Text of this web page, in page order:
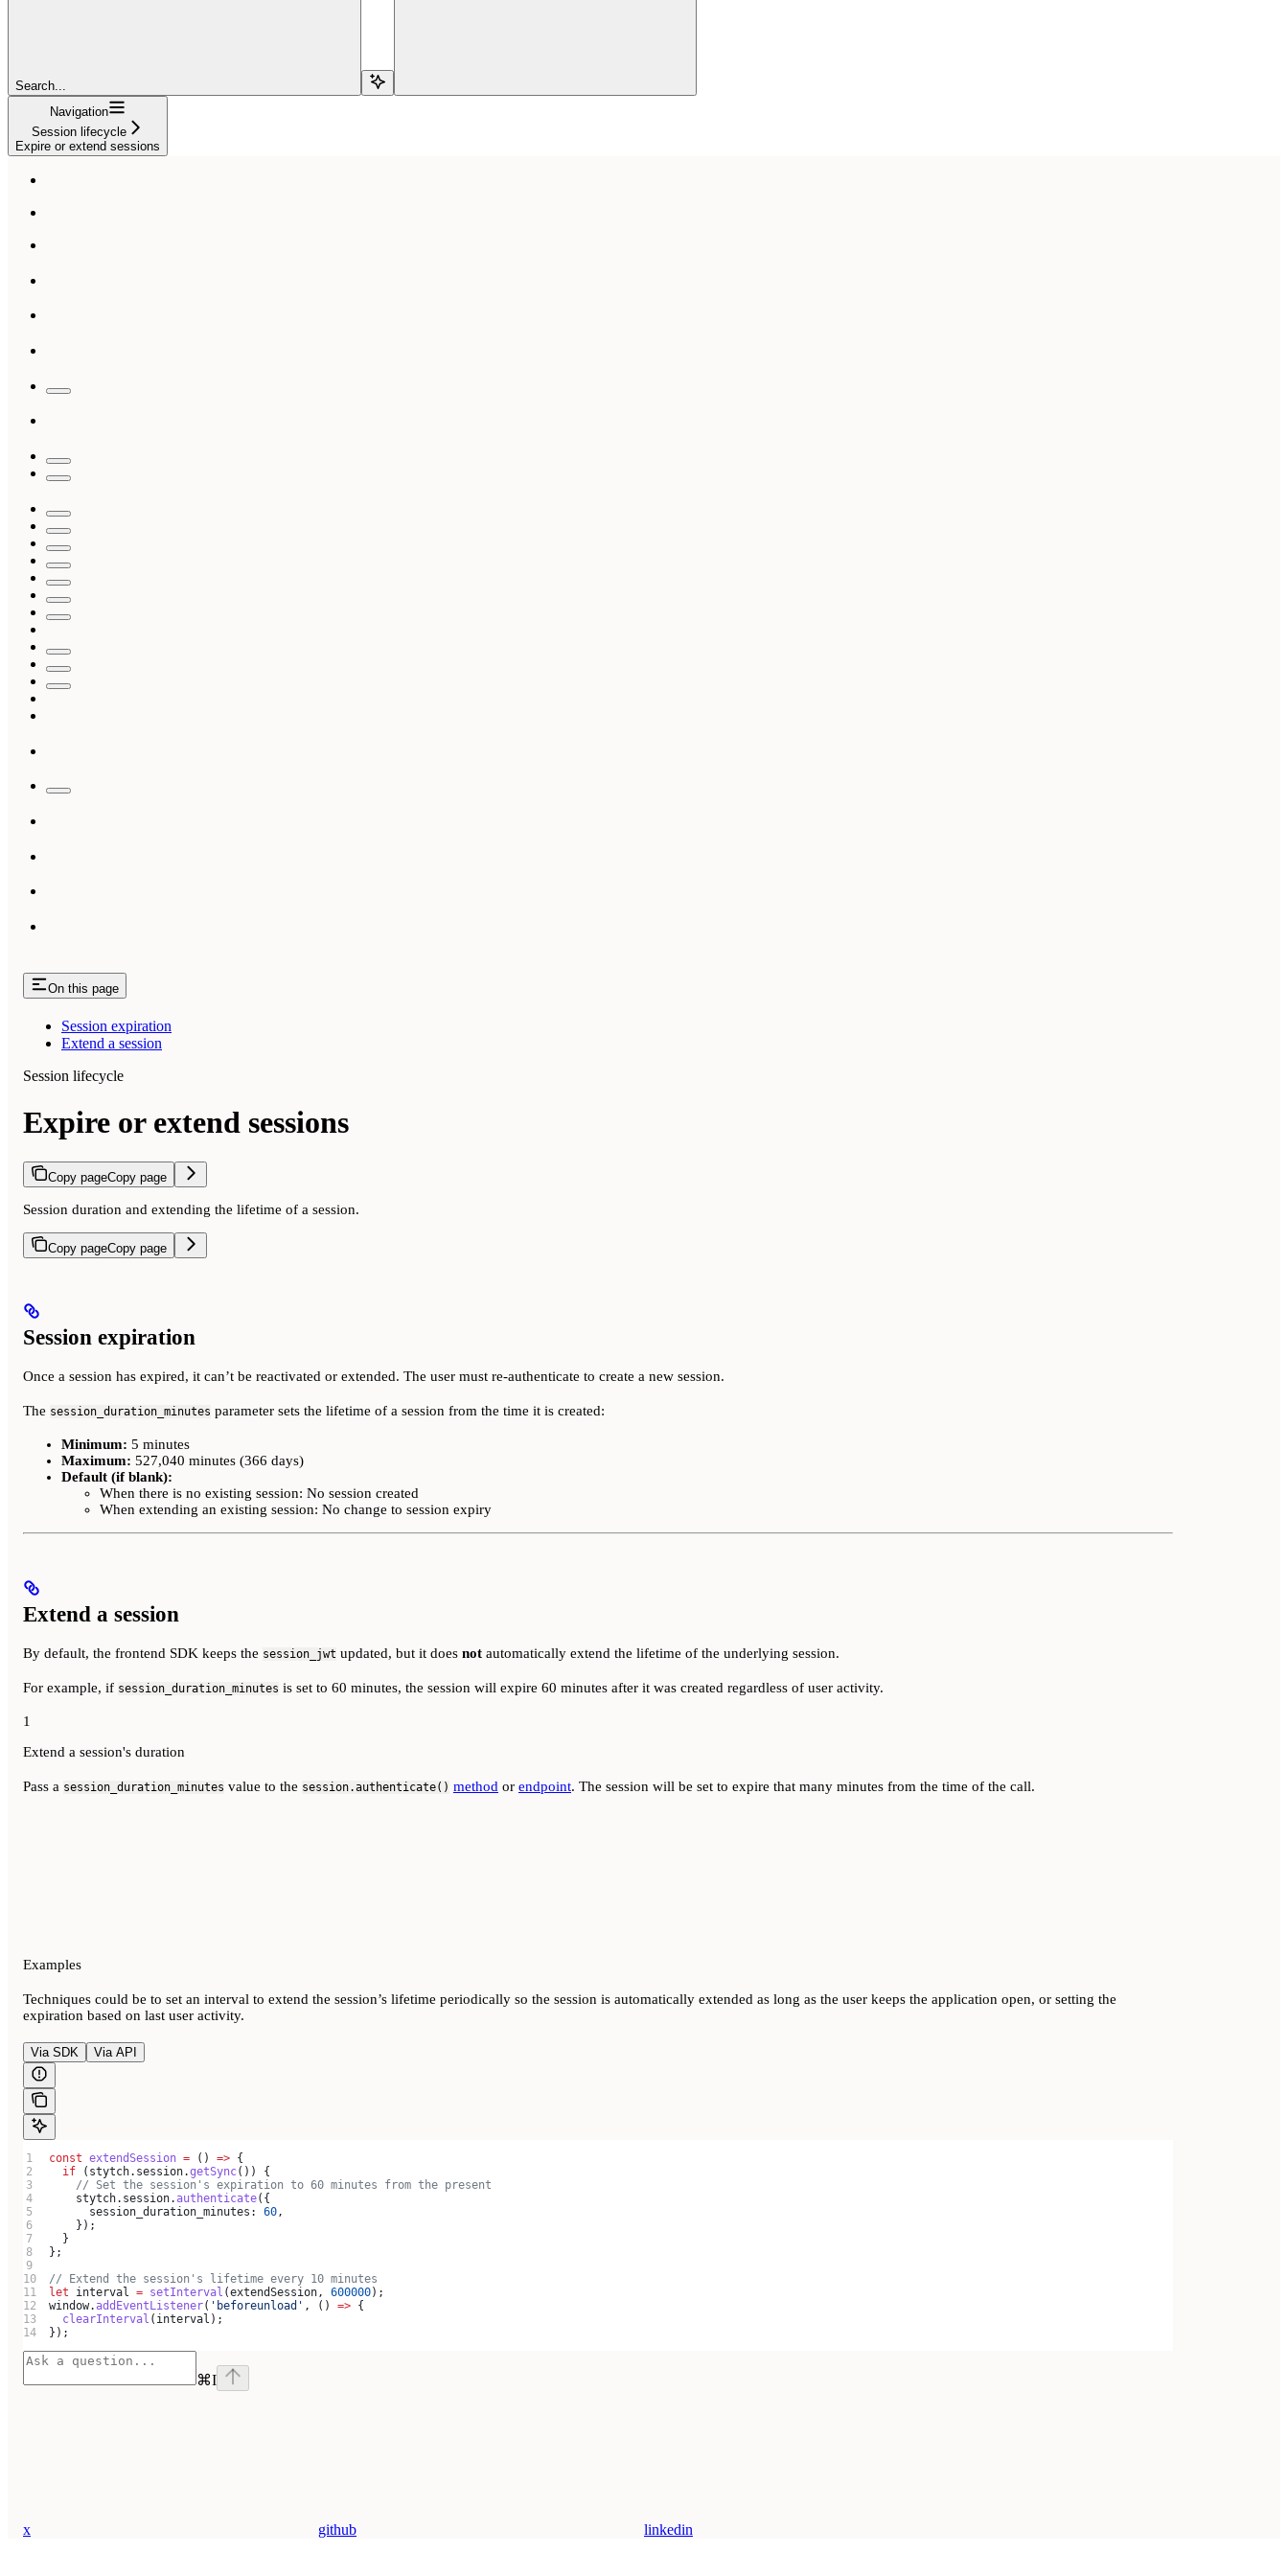
Search...
Navigation
Session lifecycle
Expire or extend sessions
On this page
Session expiration
Extend a session
Session lifecycle
Expire or extend sessions
Copy pageCopy page
Session duration and extending the lifetime of a session.
Copy pageCopy page
Session expiration
Once a session has expired, it can’t be reactivated or extended. The user must re-authenticate to create a new session.
The session_duration_minutes parameter sets the lifetime of a session from the time it is created:
Minimum: 5 minutes
Maximum: 527,040 minutes (366 days)
Default (if blank):
When there is no existing session: No session created
When extending an existing session: No change to session expiry
Extend a session
By default, the frontend SDK keeps the session_jwt updated, but it does not automatically extend the lifetime of the underlying session.
For example, if session_duration_minutes is set to 60 minutes, the session will expire 60 minutes after it was created regardless of user activity.
1
Extend a session's duration
Pass a session_duration_minutes value to the session.authenticate() method or endpoint. The session will be set to expire that many minutes from the time of the call.
Examples
Techniques could be to set an interval to extend the session’s lifetime periodically so the session is automatically extended as long as the user keeps the application open, or setting the
expiration based on last user activity.
Via SDK Via API
const extendSession = () => {
  if
( stytch. session.getSync()) {
    // Set the session's expiration to 60 minutes from the present
    stytch
. session.authenticate({
      session_duration_minutes:
60,
    });
  }
};
// Extend the session's lifetime every 10 minutes
let interval = setInterval (extendSession, 600000);
window.addEventListener( 'beforeunload' , () => {
  clearInterval
( interval );
});
⌘I
x github linkedin